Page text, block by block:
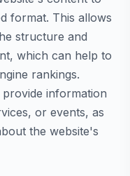
format. This allows
structure and
which can help to
rankings.
information
or events, as
the website's